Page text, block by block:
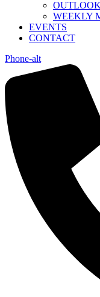
WEEKLY
EVENTS
CONTACT
Phone-alt